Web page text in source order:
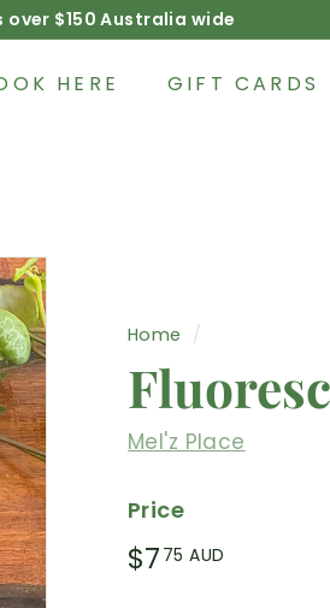
Pause
slideshow
$150 Australia wide
HERE GIFT CARDS
Home /
Mel'z Place
Price
Regular
$7 75 AUD